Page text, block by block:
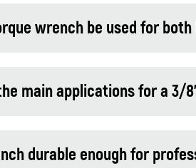
wrench be used for
main applications for a 3/
durable enough for